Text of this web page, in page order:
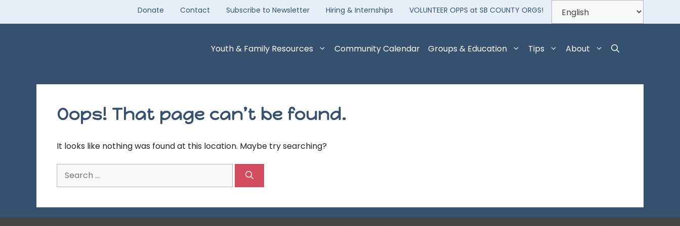
content
Donate Contact Subscribe to Newsletter Hiring & Internships VOLUNTEER OPPS at SB COUNTY ORGS!
Youth & Family Resources Community Calendar Groups & Education Tips About
Oops! That page can’t be found.
It looks like nothing was found at this location. Maybe try searching?
for: